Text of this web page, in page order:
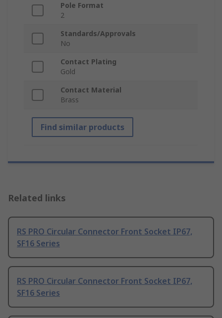
Pole Format
2
Standards/Approvals
No
Contact Plating
Gold
Contact Material
Brass
Find similar products
Related links
RS PRO Circular Connector Front Socket IP67,
SF16 Series
RS PRO Circular Connector Front Socket IP67,
SF16 Series